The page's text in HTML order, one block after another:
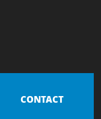
CONTACT